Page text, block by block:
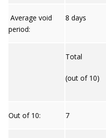
Average void
period:
8 days
Total
(out of 10)
Out of 10: 7